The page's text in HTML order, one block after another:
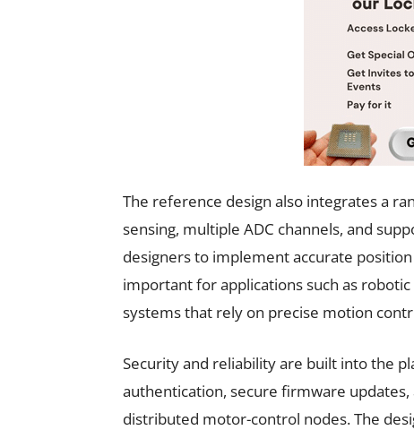
The reference design also integrates a
sensing, multiple ADC channels, and
designers to implement accurate
important for applications such as
systems that rely on precise motion
Security and reliability are built into the
authentication, secure firmware
distributed motor-control nodes. The